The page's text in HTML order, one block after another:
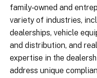
family‑owned and
variety of industries,
dealerships, vehicle
and distribution, and
expertise in the
address unique